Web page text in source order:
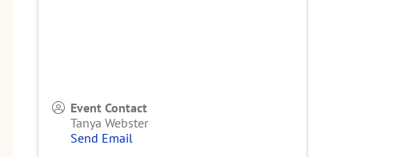
Event Contact
Tanya Webster
Send Email